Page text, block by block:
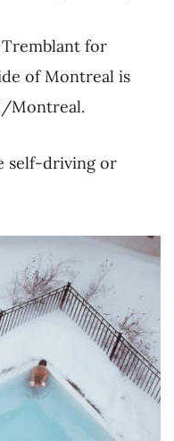
for
of Montreal is
Montreal.
self-driving or